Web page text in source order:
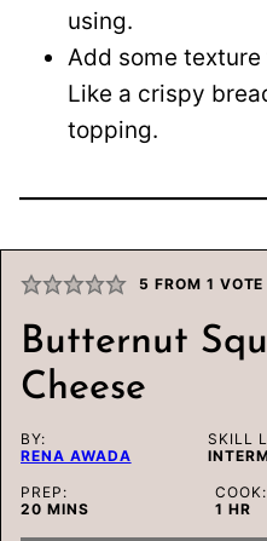
using.
Add some
Like a crispy
topping.
5 FROM 1 VOTE
Butternut
Cheese
BY:
RENA AWADA
SKILL
PREP:
20MINUTES
MINS
COOK:
1 HOUR
HR